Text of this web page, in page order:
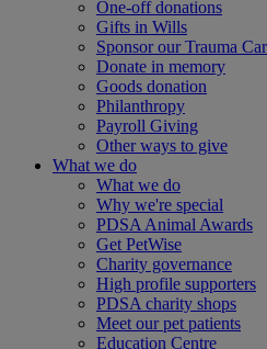
One-off donations
Gifts in Wills
Sponsor our Trauma
Donate in memory
Goods donation
Philanthropy
Payroll Giving
Other ways to give
What we do
What we do
Why we're special
PDSA Animal Awards
Get PetWise
Charity governance
High profile supporters
PDSA charity shops
Meet our pet patients
Education Centre